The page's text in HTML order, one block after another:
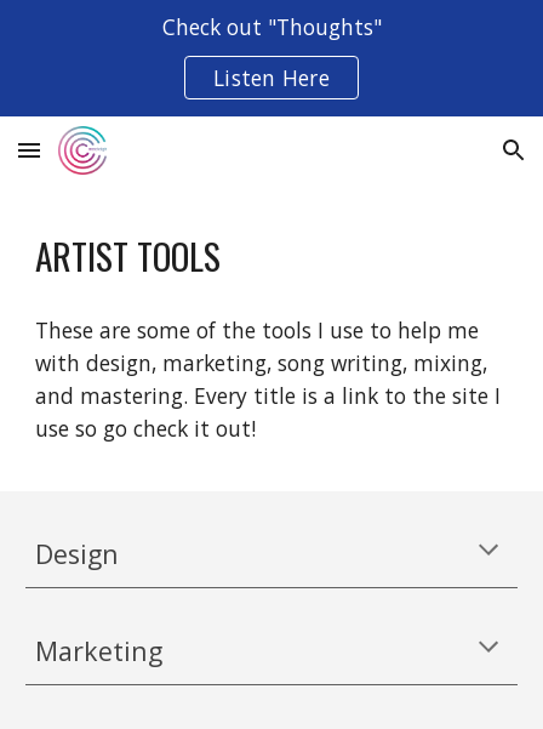
Check out "Thoughts"
Listen Here
ARTIST TOOLS
These are some of the tools I use to help me
with design, marketing, song writing, mixing,
and mastering. Every title is a link to the site I
use so go check it out!
Design
Marketing